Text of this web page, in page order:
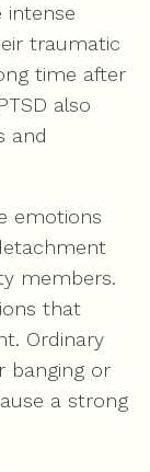
intense
traumatic
time after
also
and
emotions
members.
that
Ordinary
banging or
a strong